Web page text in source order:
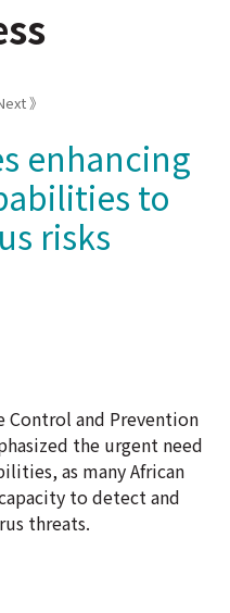
》
enhancing
to
risks
Control and Prevention
the urgent need
as many African
to detect and
threats.